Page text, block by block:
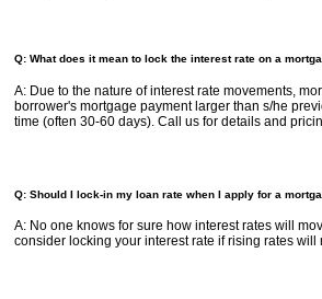
Q: What does it mean to lock the interest rate on a
A: Due to the nature of interest rate movements,
borrower's mortgage payment larger than s/he
time (often 30-60 days). Call us for details and
Q: Should I lock-in my loan rate when I apply for a
A: No one knows for sure how interest rates will
consider locking your interest rate if rising rates